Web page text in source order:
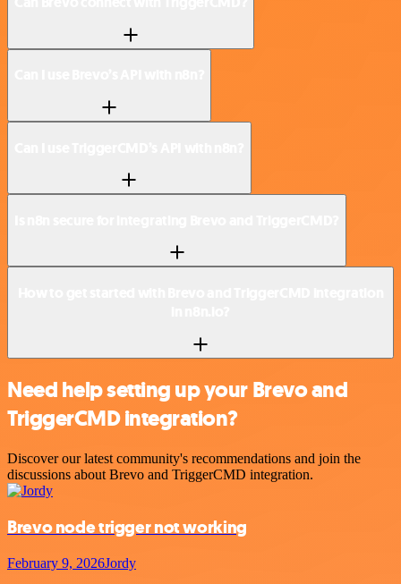
Need help setting up your Brevo and
TriggerCMD integration?
Discover our latest community's recommendations and join the
discussions about Brevo and TriggerCMD integration.
Brevo node trigger not working
February 9, 2026Jordy